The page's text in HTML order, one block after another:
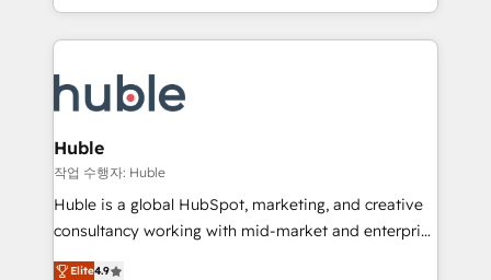
HubSpot portals 2️⃣ Scale Up | 100% HubSpot Task
Execution... Global 24/7 ... All Experts 3️⃣ Integrate |
Slash months from your API Integration project... ⬅️
Click "Contact Business" ⬅️ to access 150+ Kickstart
Integration templates that put HubSpot in the center
of your tech stack, syncing... 🛍️ Shopify or
WooCommerce 💲 Stripe or Paypal 💰 Sage or
Netsuite 🤖 Google or Microsoft ✍️ DocuSign or
the rare Advanced "Custom Integrations"
Huble
작업 수행자: Huble
Huble is a global HubSpot, marketing, and creative
consultancy working with mid-market and enterprise
businesses. We go beyond implementation, shaping
Elite4.9